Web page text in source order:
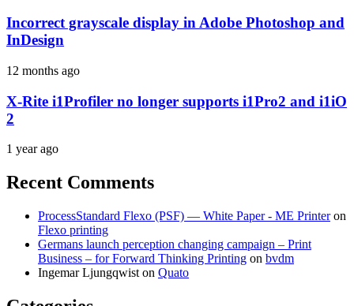
Incorrect grayscale display in Adobe Photoshop and
InDesign
12 months ago
X-Rite i1Profiler no longer supports i1Pro2 and i1iO
2
1 year ago
Recent Comments
ProcessStandard Flexo (PSF) — White Paper - ME Printeron
Flexo printing
Germans launch perception changing campaign – Print
Business – for Forward Thinking Printing on bvdm
Ingemar Ljungqwist on Quato